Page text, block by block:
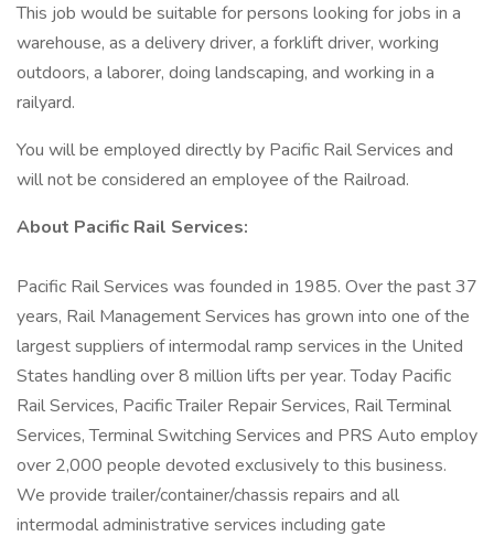
This job would be suitable for persons looking for jobs in a
warehouse, as a delivery driver, a forklift driver, working
outdoors, a laborer, doing landscaping, and working in a
railyard.
You will be employed directly by Pacific Rail Services and
will not be considered an employee of the Railroad.
About Pacific Rail Services:
Pacific Rail Services was founded in 1985. Over the past 37
years, Rail Management Services has grown into one of the
largest suppliers of intermodal ramp services in the United
States handling over 8 million lifts per year. Today Pacific
Rail Services, Pacific Trailer Repair Services, Rail Terminal
Services, Terminal Switching Services and PRS Auto employ
over 2,000 people devoted exclusively to this business.
We provide trailer/container/chassis repairs and all
intermodal administrative services including gate